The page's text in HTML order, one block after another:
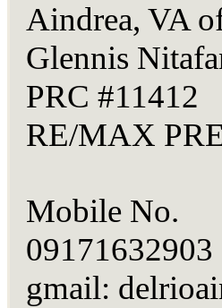
Aindrea, VA
Glennis
PRC #11412
RE/MAX
Mobile No.
09171632903
gmail: